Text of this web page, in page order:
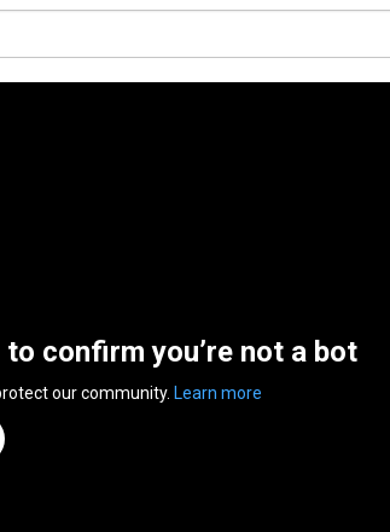
to confirm you’re not a bot
our community. Learn more